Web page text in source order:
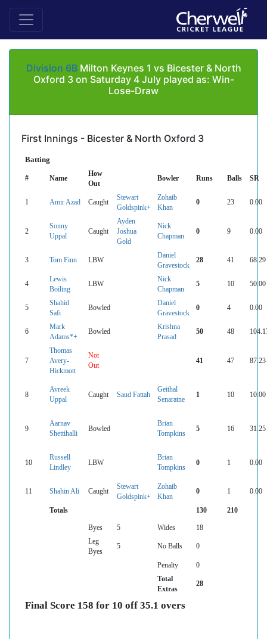
Division 6BMilton Keynes 1 vs Bicester & North
Oxford 3 on Saturday 4 July played as: Win-
Lose-Draw
First Innings - Bicester & North Oxford 3
Batting
# Name
How
Out
Bowler Runs Balls SR
1 Amir Azad Caught
Stewart
Goldspink+
Zohaib
Khan
0 23 0.00
2
Sonny
Uppal
Caught
Ayden
Joshua
Gold
Nick
Chapman
0 9 0.00
3 Tom Finn LBW
Daniel
Gravestock
28 41 68.29
4
Lewis
Boiling
LBW
Nick
Chapman
5 10 50.00
5
Shahid
Safi
Bowled
Daniel
Gravestock
0 4 0.00
6
Mark
Adams*+
Bowled
Krishna
Prasad
50 48
7
Thomas
Avery-
Hickmott
Not
Out
41 47 87.23
8
Avreek
Uppal
Caught Saud Fattah
Geithal
Senaratne
1 10 10.00
9
Aarnav
Shettihalli
Bowled
Brian
Tompkins
5 16 31.25
10
Russell
Lindley
LBW
Brian
Tompkins
0 1 0.00
11 Shahin Ali Caught
Stewart
Goldspink+
Zohaib
Khan
0 1 0.00
Totals 130 210
Byes 5 Wides
18
Leg
Byes
5 No Balls 0
Penalty
0
Total
Extras
28
Final Score 158 for 10 off 35.1 overs